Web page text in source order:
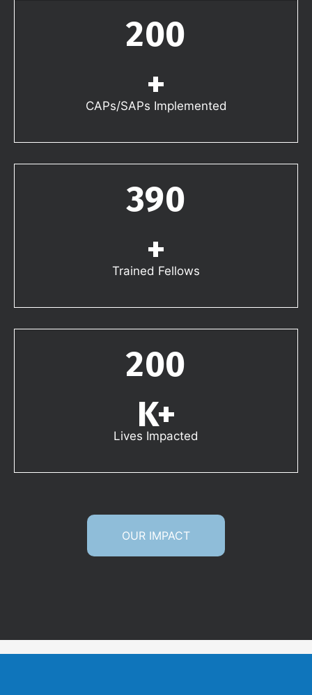
200
+
CAPs/SAPs Implemented
390
+
Trained Fellows
200
K+
Lives Impacted
OUR IMPACT